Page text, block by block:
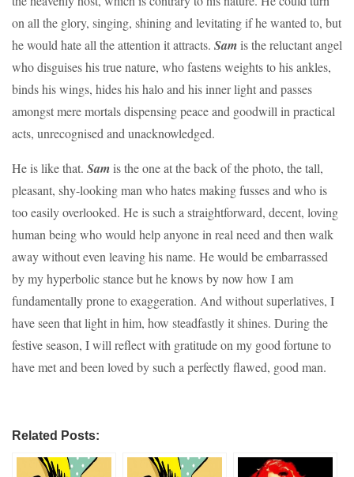
on all the glory, singing, shining and levitating if he wanted to, but
he would hate all the attention it attracts. Samis the reluctant angel
who disguises his true nature, who fastens weights to his ankles,
binds his wings, hides his halo and his inner light and passes
amongst mere mortals dispensing peace and goodwill in practical
acts, unrecognised and unacknowledged.
He is like that. Samis the one at the back of the photo, the tall,
pleasant, shy-looking man who hates making fusses and who is
too easily overlooked. He is such a straightforward, decent, loving
human being who would help anyone in real need and then walk
away without even leaving his name. He would be embarrassed
by my hyperbolic stance but he knows by now how I am
fundamentally prone to exaggeration. And without superlatives, I
have seen that light in him, how steadfastly it shines. During the
festive season, I will reflect with gratitude on my good fortune to
have met and been loved by such a perfectly flawed, good man.
Related Posts: